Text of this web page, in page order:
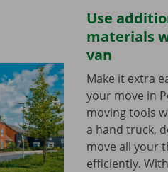
Use
materials
van
Make it extra
your move in
moving tools
a hand truck,
move all your
efficiently.